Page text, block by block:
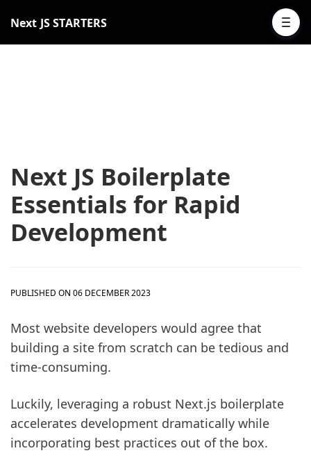
Next JS STARTERS
Next JS Boilerplate
Essentials for Rapid
Development
PUBLISHED ON 06 DECEMBER 2023
Most website developers would agree that
building a site from scratch can be tedious and
time-consuming.
Luckily, leveraging a robust Next.js boilerplate
accelerates development dramatically while
incorporating best practices out of the box.